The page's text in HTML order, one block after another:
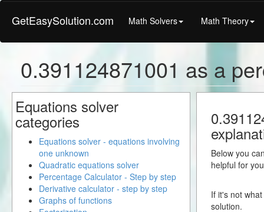
GetEasySolution.com Math Solvers Math Theory
0.391124871001 as a
Below you
helpful for
If it's not
solution.
Equations solver
categories
Equations solver - equations involving
one unknown
Quadratic equations solver
Percentage Calculator - Step by step
Derivative calculator - step by step
Graphs of functions